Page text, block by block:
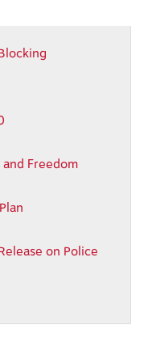
Freedom
on Police